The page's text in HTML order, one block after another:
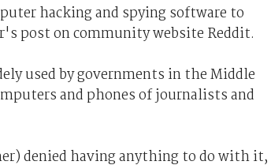
hacking and spying software to
post on community website Reddit.
used by governments in the Middle
and phones of journalists and
denied having anything to do with it,